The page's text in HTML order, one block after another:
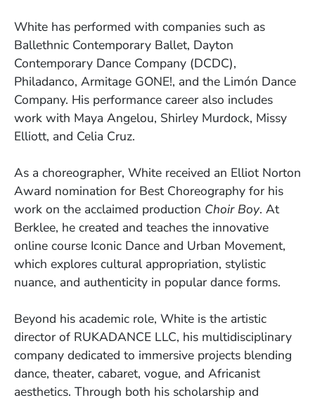
White has performed with companies such as
Ballethnic Contemporary Ballet, Dayton
Contemporary Dance Company (DCDC),
Philadanco, Armitage GONE!, and the Limón Dance
Company. His performance career also includes
work with Maya Angelou, Shirley Murdock, Missy
Elliott, and Celia Cruz.
As a choreographer, White received an Elliot Norton
Award nomination for Best Choreography for his
work on the acclaimed production Choir Boy. At
Berklee, he created and teaches the innovative
online course Iconic Dance and Urban Movement,
which explores cultural appropriation, stylistic
nuance, and authenticity in popular dance forms.
Beyond his academic role, White is the artistic
director of RUKADANCE LLC, his multidisciplinary
company dedicated to immersive projects blending
dance, theater, cabaret, vogue, and Africanist
aesthetics. Through both his scholarship and